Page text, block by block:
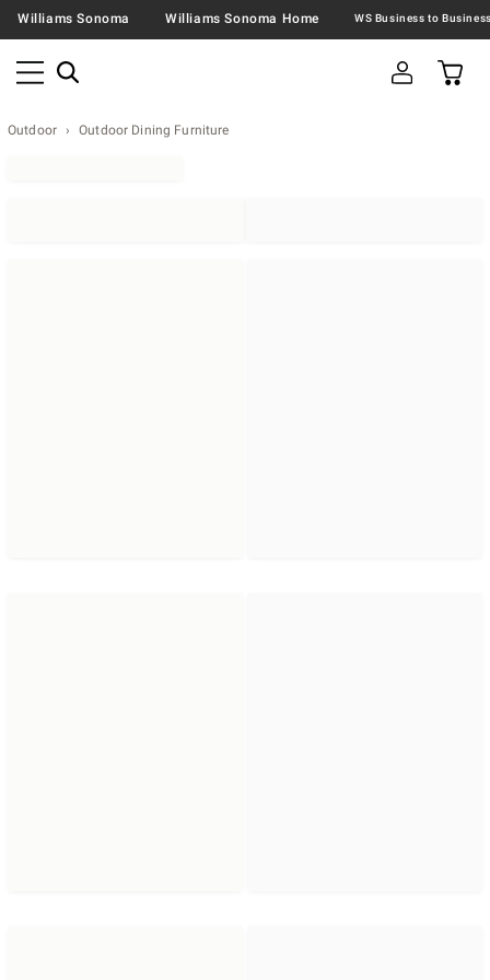
Williams Sonoma Williams Sonoma Home
Outdoor Outdoor Dining Furniture